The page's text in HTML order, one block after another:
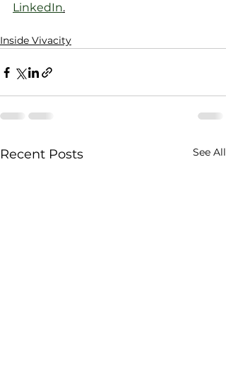
LinkedIn.
Inside Vivacity
Recent Posts See All